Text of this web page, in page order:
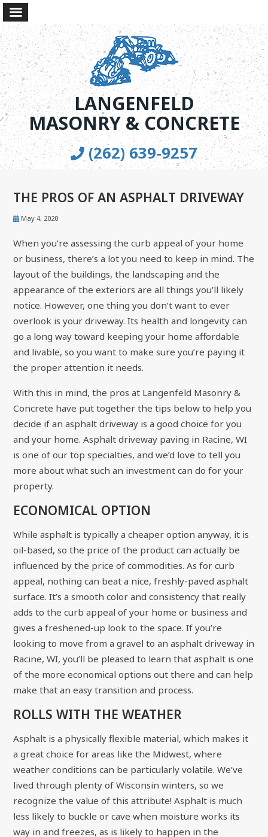
LANGENFELD
MASONRY & CONCRETE
(262) 639-9257
THE PROS OF AN ASPHALT DRIVEWAY
May 4, 2020
When you’re assessing the curb appeal of your home
or business, there’s a lot you need to keep in mind. The
layout of the buildings, the landscaping and the
appearance of the exteriors are all things you’ll likely
notice. However, one thing you don’t want to ever
overlook is your driveway. Its health and longevity can
go a long way toward keeping your home affordable
and livable, so you want to make sure you’re paying it
the proper attention it needs.
With this in mind, the pros at Langenfeld Masonry &
Concrete have put together the tips below to help you
decide if an asphalt driveway is a good choice for you
and your home. Asphalt driveway paving in Racine, WI
is one of our top specialties, and we’d love to tell you
more about what such an investment can do for your
property.
ECONOMICAL OPTION
While asphalt is typically a cheaper option anyway, it is
oil-based, so the price of the product can actually be
influenced by the price of commodities. As for curb
appeal, nothing can beat a nice, freshly-paved asphalt
surface. It’s a smooth color and consistency that really
adds to the curb appeal of your home or business and
gives a freshened-up look to the space. If you’re
looking to move from a gravel to an asphalt driveway in
Racine, WI, you’ll be pleased to learn that asphalt is one
of the more economical options out there and can help
make that an easy transition and process.
ROLLS WITH THE WEATHER
Asphalt is a physically flexible material, which makes it
a great choice for areas like the Midwest, where
weather conditions can be particularly volatile. We’ve
lived through plenty of Wisconsin winters, so we
recognize the value of this attribute! Asphalt is much
less likely to buckle or cave when moisture works its
way in and freezes, as is likely to happen in the